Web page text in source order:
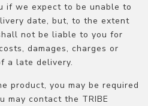
if we expect to be unable to
date, but, to the extent
not be liable to you for
damages, charges or
a late delivery.
product, you may be required
may contact the TRIBE